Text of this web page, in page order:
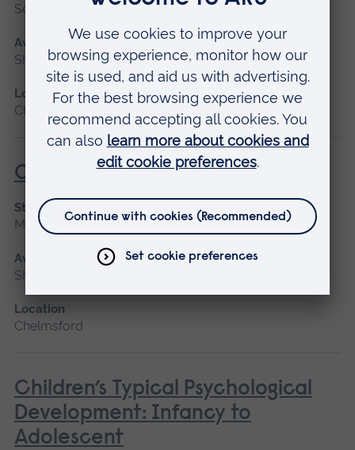
September 2026
Available as
Short course
Location
Chelmsford, Cambridge
Caring for People with Dementia
Start date
March 2027
Available as
Short course
Location
Chelmsford
Children’s Typical Psychological
Development: Infancy to
Adolescent